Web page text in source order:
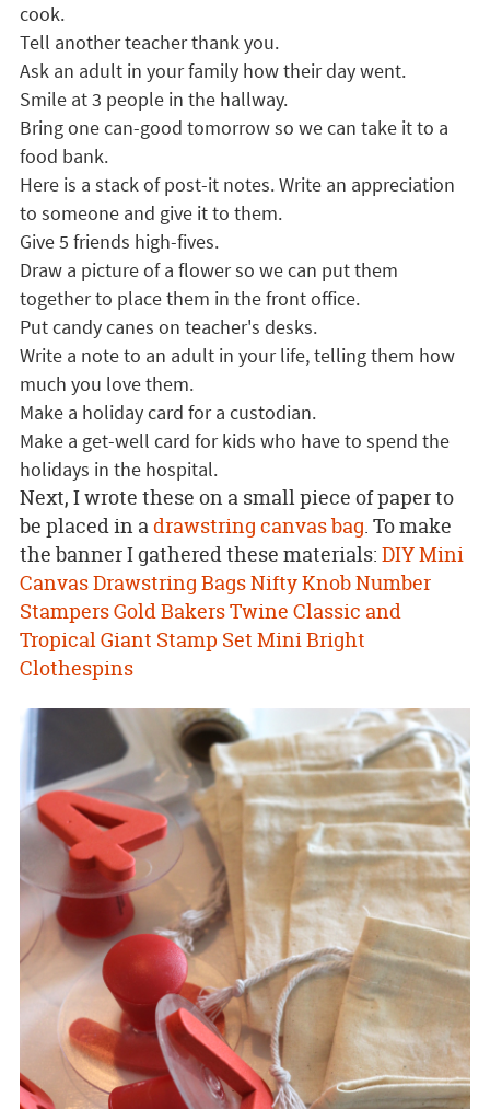
cook.
Tell another teacher thank you.
Ask an adult in your family how their day went.
Smile at 3 people in the hallway.
Bring one can-good tomorrow so we can take it to a
food bank.
Here is a stack of post-it notes. Write an appreciation
to someone and give it to them.
Give 5 friends high-fives.
Draw a picture of a flower so we can put them
together to place them in the front office.
Put candy canes on teacher's desks.
Write a note to an adult in your life, telling them how
much you love them.
Make a holiday card for a custodian.
Make a get-well card for kids who have to spend the
holidays in the hospital.
Next, I wrote these on a small piece of paper to
be placed in adrawstring canvas bag. To make
the banner I gathered these materials: DIY Mini
Canvas Drawstring BagsNifty Knob Number
StampersGold Bakers Twine Classic and
Tropical Giant Stamp Set Mini Bright
Clothespins